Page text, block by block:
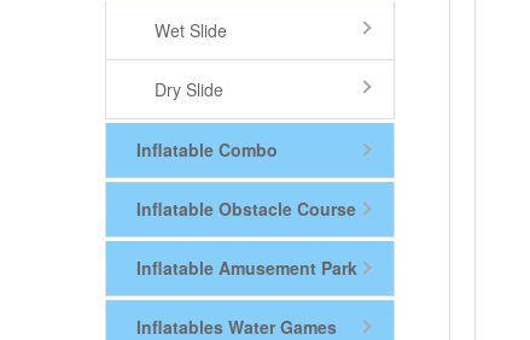
Wet Slide
Dry Slide
Inflatable Combo
Inflatable Obstacle Course
Inflatable Amusement Park
Inflatables Water Games